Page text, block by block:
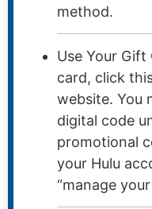
method.
Use Your
card, click
website. You
digital code
promotional
your Hulu
“manage